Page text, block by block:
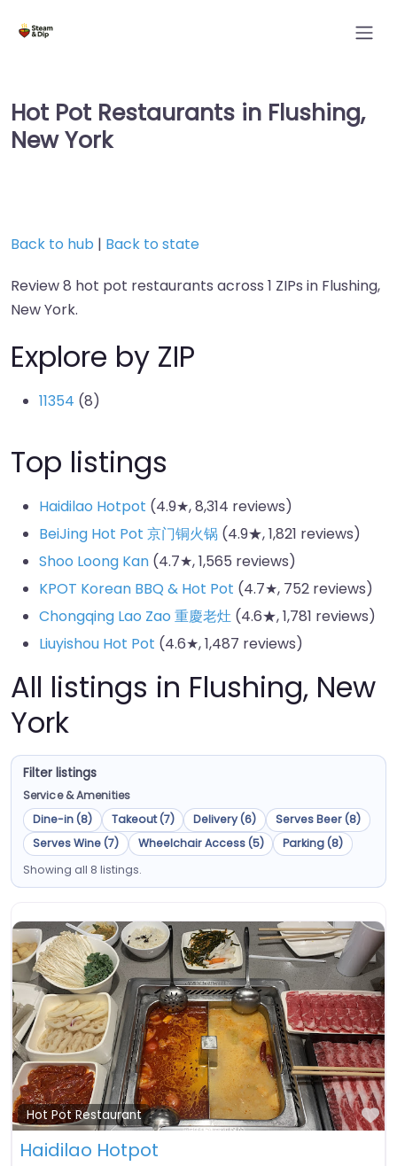
Hot Pot Restaurants in Flushing,
New York
Back to hub | Back to state
Review 8 hot pot restaurants across 1 ZIPs in Flushing,
New York.
Explore by ZIP
11354 (8)
Top listings
Haidilao Hotpot (4.9★, 8,314 reviews)
BeiJing Hot Pot 京门铜火锅 (4.9★, 1,821 reviews)
Shoo Loong Kan (4.7★, 1,565 reviews)
KPOT Korean BBQ & Hot Pot (4.7★, 752 reviews)
Chongqing Lao Zao 重慶老灶 (4.6★, 1,781 reviews)
Liuyishou Hot Pot (4.6★, 1,487 reviews)
All listings in Flushing, New
York
Filter listings
Service & Amenities
Dine-in (8)
Takeout (7) Delivery (6)
Serves Beer (8)
Serves Wine (7)
Wheelchair Access (5)
Parking (8)
Showing all 8 listings.
Hot Pot Restaurant
Haidilao Hotpot